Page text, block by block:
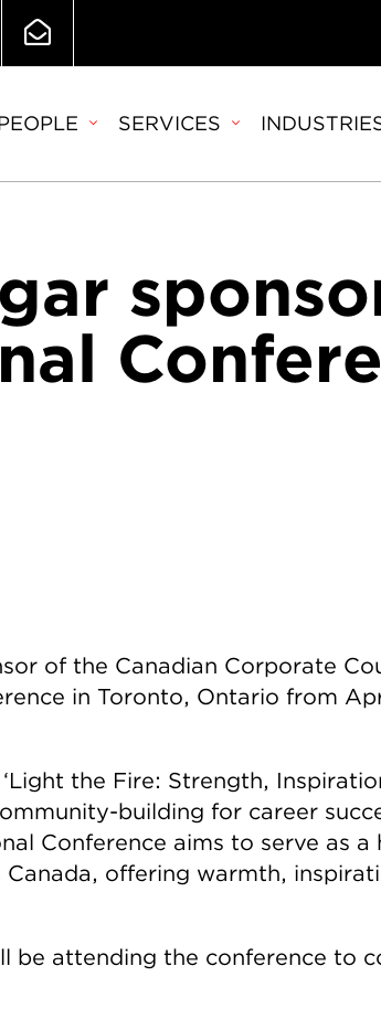
SERVICES
of the Canadian Corporate
in Toronto, Ontario from
the Fire: Strength,
building for career
Conference aims to serve as a
offering warmth,
be attending the conference to